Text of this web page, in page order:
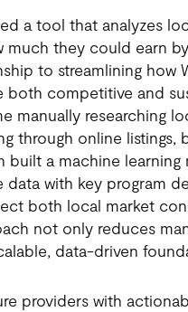
a tool that analyzes
much they could earn
to streamlining
both competitive and
manually researching
through online
built a machine
with key program
both local market
not only reduces
data-driven
providers with